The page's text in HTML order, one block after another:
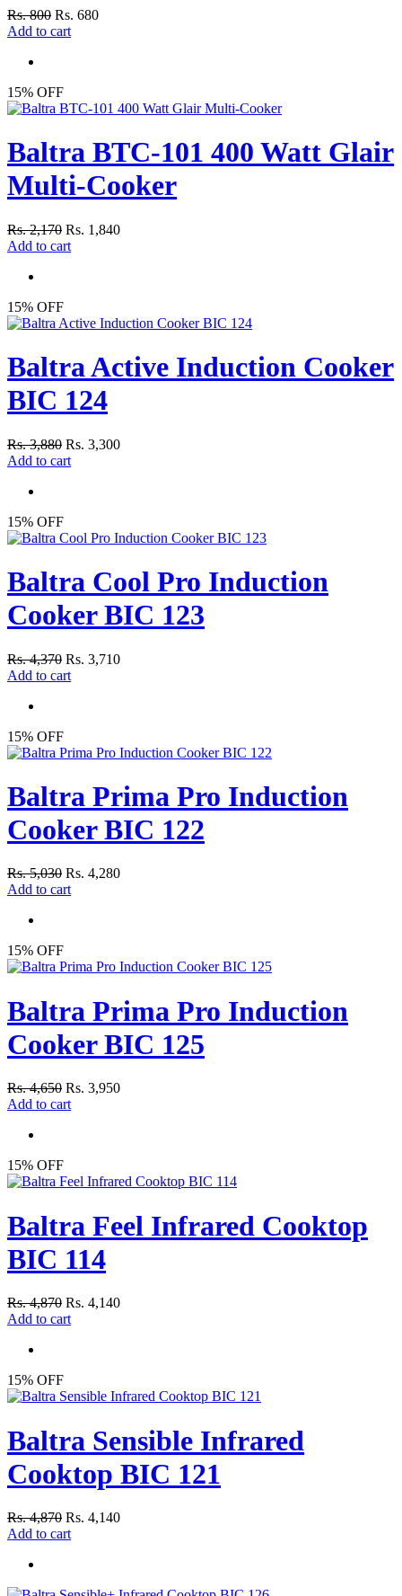
Rs. 800 Rs. 680
Add to cart
15% OFF
Baltra BTC-101 400 Watt Glair
Multi-Cooker
Rs. 2,170 Rs. 1,840
Add to cart
15% OFF
Baltra Active Induction Cooker
BIC 124
Rs. 3,880 Rs. 3,300
Add to cart
15% OFF
Baltra Cool Pro Induction
Cooker BIC 123
Rs. 4,370 Rs. 3,710
Add to cart
15% OFF
Baltra Prima Pro Induction
Cooker BIC 122
Rs. 5,030 Rs. 4,280
Add to cart
15% OFF
Baltra Prima Pro Induction
Cooker BIC 125
Rs. 4,650 Rs. 3,950
Add to cart
15% OFF
Baltra Feel Infrared Cooktop
BIC 114
Rs. 4,870 Rs. 4,140
Add to cart
15% OFF
Baltra Sensible Infrared
Cooktop BIC 121
Rs. 4,870 Rs. 4,140
Add to cart